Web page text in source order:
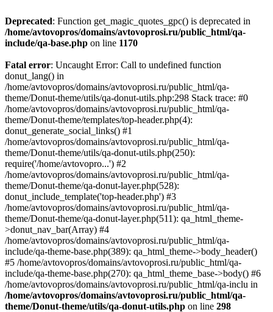
Deprecated: Function get_magic_quotes_gpc() is deprecated in
/home/avtovopros/domains/avtovoprosi.ru/public_html/qa-
include/qa-base.php on line 1170
Fatal error: Uncaught Error: Call to undefined function
donut_lang() in
/home/avtovopros/domains/avtovoprosi.ru/public_html/qa-
theme/Donut-theme/utils/qa-donut-utils.php:298 Stack trace: #0
/home/avtovopros/domains/avtovoprosi.ru/public_html/qa-
theme/Donut-theme/templates/top-header.php(4):
donut_generate_social_links() #1
/home/avtovopros/domains/avtovoprosi.ru/public_html/qa-
theme/Donut-theme/utils/qa-donut-utils.php(250):
require('/home/avtovopro...') #2
/home/avtovopros/domains/avtovoprosi.ru/public_html/qa-
theme/Donut-theme/qa-donut-layer.php(528):
donut_include_template('top-header.php') #3
/home/avtovopros/domains/avtovoprosi.ru/public_html/qa-
theme/Donut-theme/qa-donut-layer.php(511): qa_html_theme-
>donut_nav_bar(Array) #4
/home/avtovopros/domains/avtovoprosi.ru/public_html/qa-
include/qa-theme-base.php(389): qa_html_theme->body_header()
#5 /home/avtovopros/domains/avtovoprosi.ru/public_html/qa-
include/qa-theme-base.php(270): qa_html_theme_base->body() #6
/home/avtovopros/domains/avtovoprosi.ru/public_html/qa-inclu in
/home/avtovopros/domains/avtovoprosi.ru/public_html/qa-
theme/Donut-theme/utils/qa-donut-utils.php on line 298